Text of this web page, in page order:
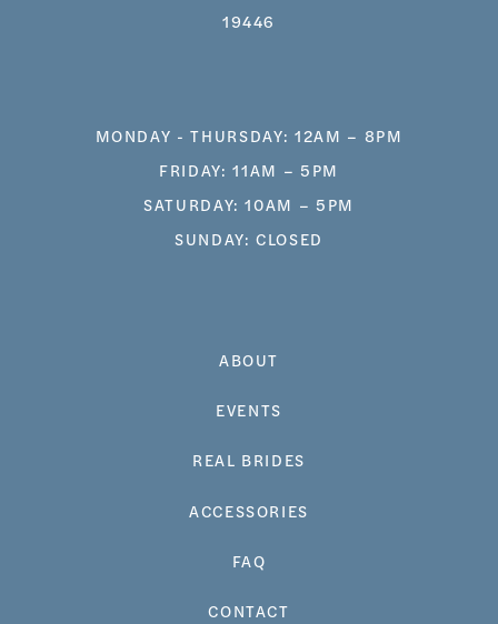
ABOUT
EVENTS
REAL BRIDES
ACCESSORIES
FAQ
CONTACT
19446
MONDAY - THURSDAY: 12AM – 8PM
FRIDAY: 11AM – 5PM
SATURDAY: 10AM – 5PM
SUNDAY: CLOSED